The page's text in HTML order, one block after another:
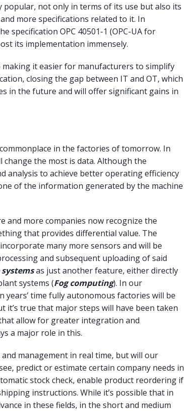
popular, not only in terms of its use but also its
more specifications related to it. In
specification OPC 40501-1 (OPC-UA for
its implementation immensely.
making it easier for manufacturers to simplify
closing the gap between IT and OT, which
in the future and will offer significant gains in
in the factories of tomorrow. In
the most is data. Although the
analysis to achieve better operating efficiency
of the information generated by the machine
and more companies now recognize the
that provides differential value. The
many more sensors and will be
and subsequent uploading of said
as just another feature, either directly
systems (Fog computing). In our
years’ time fully autonomous factories will be
true that major steps will have been taken
allow for greater integration and
a major role in this.
management in real time, but will our
predict or estimate certain company needs in
stock check, enable product reordering if
instructions. While it’s possible that in
in these fields, in the short and medium